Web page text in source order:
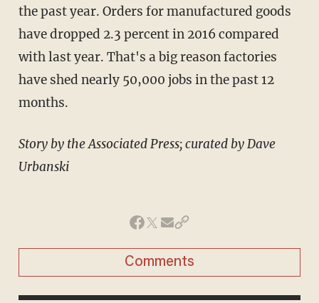
the past year. Orders for manufactured goods
have dropped 2.3 percent in 2016 compared
with last year. That's a big reason factories
have shed nearly 50,000 jobs in the past 12
months.
Story by the Associated Press; curated by Dave
Urbanski
Comments